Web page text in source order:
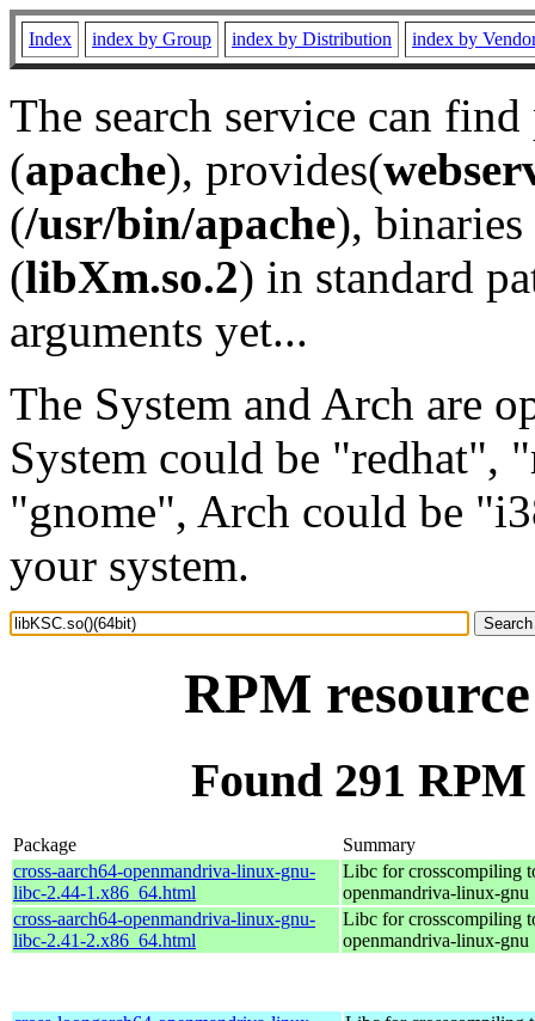
Index index by Group index by Distribution index by
The search service can
(apache), provides(
(/usr/bin/apache), binaries
(libXm.so.2) in standard
arguments yet...
The System and Arch are
System could be "redhat",
"gnome", Arch could be
your system.
RPM
Found 291
Package
Summary
cross-aarch64-openmandriva-linux-gnu-
libc-2.44-1.x86_64.html
Libc for crosscompiling
openmandriva-linux-gnu
cross-aarch64-openmandriva-linux-gnu-
libc-2.41-2.x86_64.html
Libc for crosscompiling
openmandriva-linux-gnu